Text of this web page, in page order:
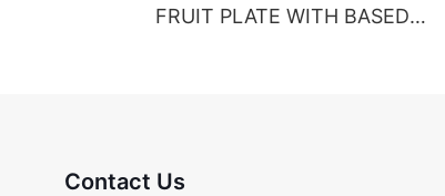
FRUIT PLATE WITH BASED
Contact Us